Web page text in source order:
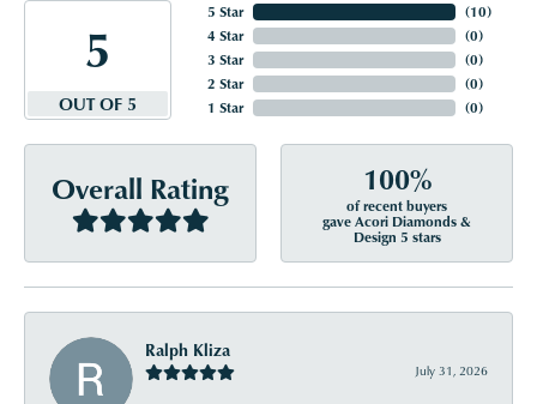
5
OUT OF 5
5 Star
4 Star
3 Star
2 Star
1 Star
(10)
(0)
(0)
(0)
(0)
Overall Rating 100%
of recent buyers
gave Acori Diamonds &
Design 5 stars
Ralph Kliza
July 31, 2026